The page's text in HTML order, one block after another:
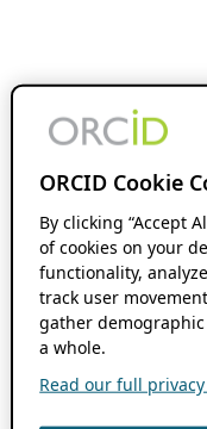
ORCID Cookie
By clicking “Accept
of cookies on your
functionality,
track user
gather
a whole.
Read our full